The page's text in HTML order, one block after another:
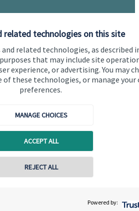
related technologies on this site
and related technologies, as described
that may include site
experience, or advertising. You may
of these technologies, or manage your
preferences.
MANAGE CHOICES
ACCEPT ALL
REJECT ALL
Powered by: